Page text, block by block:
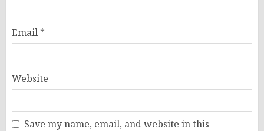
Email *
Website
Save my name, email, and website in this